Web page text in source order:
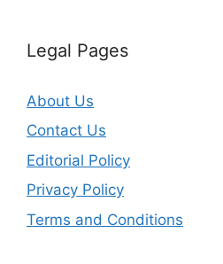
Legal Pages
About Us
Contact Us
Editorial Policy
Privacy Policy
Terms and Conditions